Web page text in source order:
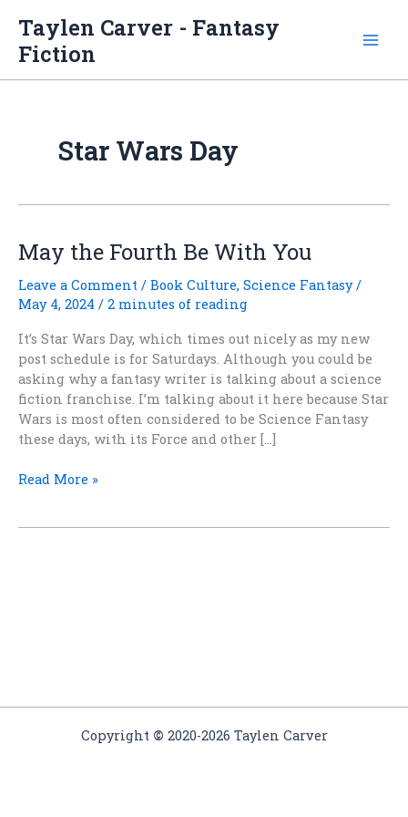
content
Taylen Carver - Fantasy
Fiction
Star Wars Day
May the Fourth Be With You
Leave a Comment / Book Culture, Science Fantasy/
May 4, 2024 / 2 minutes of reading
It’s Star Wars Day, which times out nicely as my new
post schedule is for Saturdays. Although you could be
asking why a fantasy writer is talking about a science
fiction franchise. I’m talking about it here because Star
Wars is most often considered to be Science Fantasy
these days, with its Force and other […]
May
Read More »
Copyright © 2020-2026 Taylen Carver